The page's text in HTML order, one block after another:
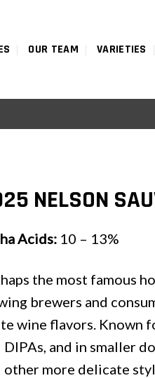
OUR TEAM VARIETIES
NELSON
Acids: 10 – 13%
the most famous
brewers and
wine flavors. Known
DIPAs, and in smaller
other more delicate